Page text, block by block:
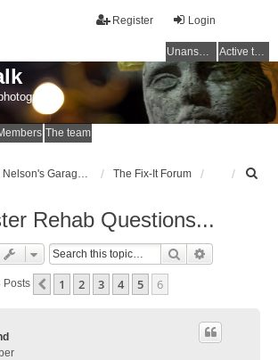
Login
Register
Unanswered topics Active topics
The team
The Fix-It Forum
Rehab Questions...
Search
Posts Previous
1 2 3 4 5 6